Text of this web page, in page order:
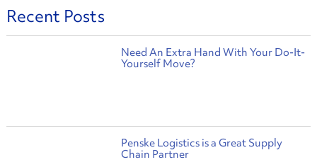
Recent Posts
Need An Extra Hand With Your Do-It-
Yourself Move?
Penske Logistics is a Great Supply
Chain Partner